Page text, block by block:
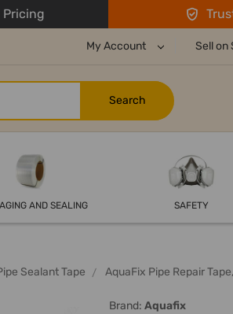
Pricing
My Account Sell on
AND SEALING SAFETY
Sealant Tape AquaFix Pipe Repair
Brand: Aquafix